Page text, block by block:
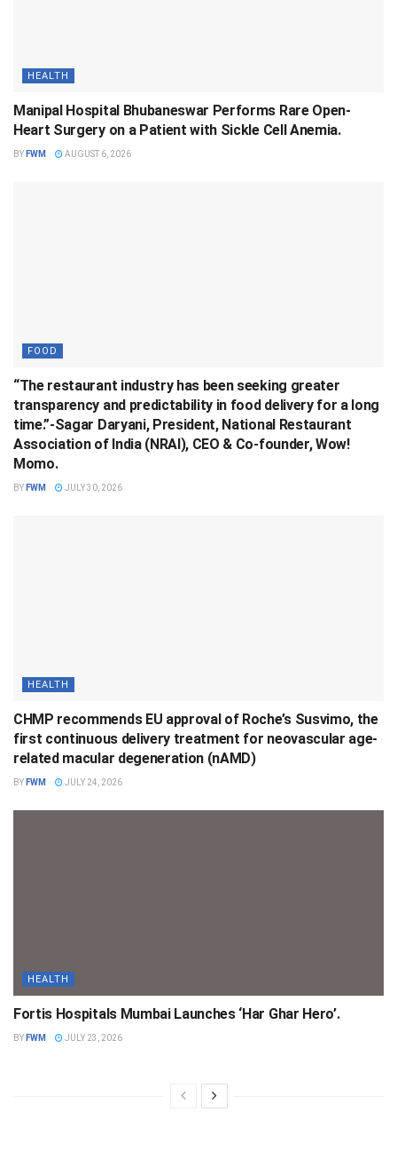
HEALTH
Manipal Hospital Bhubaneswar Performs Rare Open-
Heart Surgery on a Patient with Sickle Cell Anemia.
BY FWM AUGUST 6, 2026
FOOD
“The restaurant industry has been seeking greater
transparency and predictability in food delivery for a long
time.”-Sagar Daryani, President, National Restaurant
Association of India (NRAI), CEO & Co-founder, Wow!
Momo.
BY FWM JULY 30, 2026
HEALTH
CHMP recommends EU approval of Roche’s Susvimo, the
first continuous delivery treatment for neovascular age-
related macular degeneration (nAMD)
BY FWM JULY 24, 2026
HEALTH
Fortis Hospitals Mumbai Launches ‘Har Ghar Hero’.
BY FWM JULY 23, 2026